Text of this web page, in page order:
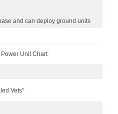
and can deploy ground units
Unit Chart
Vets”